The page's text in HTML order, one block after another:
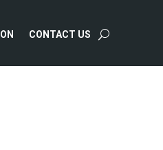
CONTACT US